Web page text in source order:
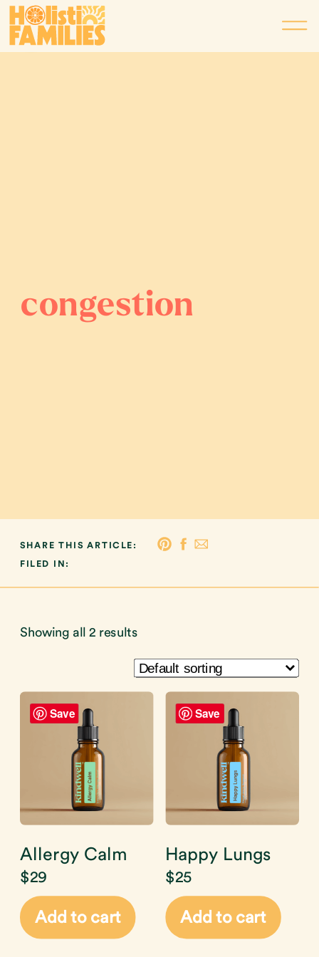
congestion
FILED IN:
SHARE THIS ARTICLE:
Showing all 2 results
Save
Allergy Calm
$29
Add to cart
Save
Happy Lungs
$25
Add to cart